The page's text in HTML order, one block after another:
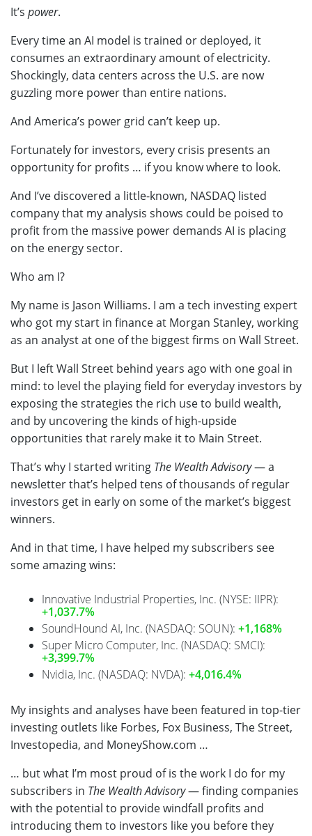
It’s power.
Every time an AI model is trained or deployed, it
consumes an extraordinary amount of electricity.
Shockingly, data centers across the U.S. are now
guzzling more power than entire nations.
And America’s power grid can’t keep up.
Fortunately for investors, every crisis presents an
opportunity for profits … if you know where to look.
And I’ve discovered a little-known, NASDAQ listed
company that my analysis shows could be poised to
profit from the massive power demands AI is placing
on the energy sector.
Who am I?
My name is Jason Williams. I am a tech investing expert
who got my start in finance at Morgan Stanley, working
as an analyst at one of the biggest firms on Wall Street.
But I left Wall Street behind years ago with one goal in
mind: to level the playing field for everyday investors by
exposing the strategies the rich use to build wealth,
and by uncovering the kinds of high-upside
opportunities that rarely make it to Main Street.
That’s why I started writing The Wealth Advisory— a
newsletter that’s helped tens of thousands of regular
investors get in early on some of the market’s biggest
winners.
And in that time, I have helped my subscribers see
some amazing wins:
Innovative Industrial Properties, Inc. (NYSE: IIPR):
+1,037.7%
SoundHound AI, Inc. (NASDAQ: SOUN): +1,168%
Super Micro Computer, Inc. (NASDAQ: SMCI):
+3,399.7%
Nvidia, Inc. (NASDAQ: NVDA): +4,016.4%
My insights and analyses have been featured in top-tier
investing outlets like Forbes, Fox Business, The Street,
Investopedia, and MoneyShow.com …
… but what I’m most proud of is the work I do for my
subscribers in The Wealth Advisory— finding companies
with the potential to provide windfall profits and
introducing them to investors like you before they